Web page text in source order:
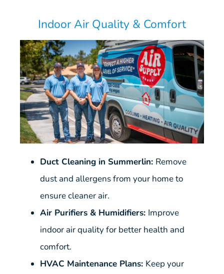
Indoor Air Quality & Comfort
Duct Cleaning in Summerlin: Remove
dust and allergens from your home to
ensure cleaner air.
Air Purifiers & Humidifiers: Improve
indoor air quality for better health and
comfort.
HVAC Maintenance Plans: Keep your